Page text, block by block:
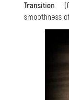
Transition
smoothness